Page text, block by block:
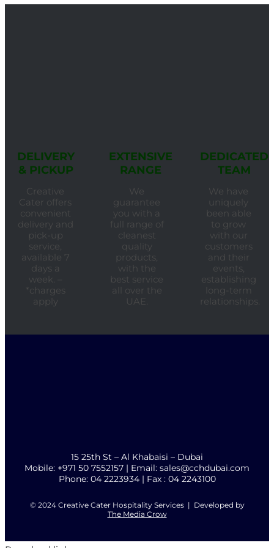
DELIVERY
& PICKUP
Creative
Cater offers
convenient
delivery and
pick-up
service,
available 7
days a
week. –
*charges
apply
EXTENSIVE
RANGE
We
guarantee
you with a
full range of
cleanest
quality
products,
with the
best service
all over the
UAE.
DEDICATED
TEAM
We have
uniquely
been able
to grow
with our
customers
and their
events,
establishing
long-term
relationships.
15 25th St – Al Khabaisi – Dubai
Mobile: +971 50 7552157 | Email: sales@cchdubai.com
Phone: 04 2223934 | Fax : 04 2243100
© 2024 Creative Cater Hospitality Services | Developed by
The Media Crow